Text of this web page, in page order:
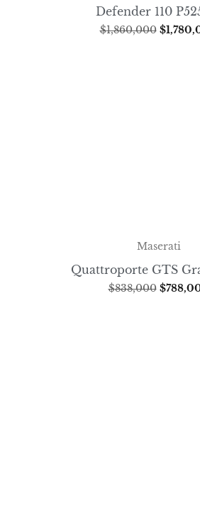
Defender 110
$1,860,000 $
Maserati
Quattroporte GTS
$838,000 $